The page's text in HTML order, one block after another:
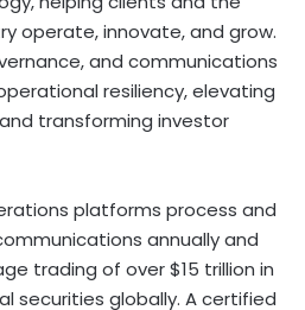
operate, innovate, and grow.
and communications
resiliency, elevating
transforming investor
platforms process and
annually and
trading of over $15 trillion in
securities globally. A certified